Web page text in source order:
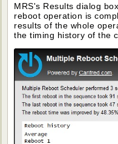
MRS's Results dialog
reboot operation is
results of the whole
the timing history of the